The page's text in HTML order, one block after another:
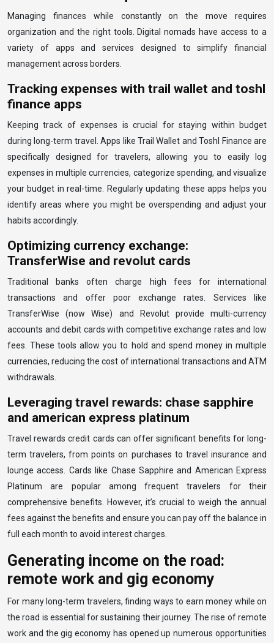
Managing finances while constantly on the move requires
organization and the right tools. Digital nomads have access to a
variety of apps and services designed to simplify financial
management across borders.
Tracking expenses with trail wallet and toshl
finance apps
Keeping track of expenses is crucial for staying within budget
during long-term travel. Apps like Trail Wallet and Toshl Finance are
specifically designed for travelers, allowing you to easily log
expenses in multiple currencies, categorize spending, and visualize
your budget in real-time. Regularly updating these apps helps you
identify areas where you might be overspending and adjust your
habits accordingly.
Optimizing currency exchange:
TransferWise and revolut cards
Traditional banks often charge high fees for international
transactions and offer poor exchange rates. Services like
TransferWise (now Wise) and Revolut provide multi-currency
accounts and debit cards with competitive exchange rates and low
fees. These tools allow you to hold and spend money in multiple
currencies, reducing the cost of international transactions and ATM
withdrawals.
Leveraging travel rewards: chase sapphire
and american express platinum
Travel rewards credit cards can offer significant benefits for long-
term travelers, from points on purchases to travel insurance and
lounge access. Cards like Chase Sapphire and American Express
Platinum are popular among frequent travelers for their
comprehensive benefits. However, it’s crucial to weigh the annual
fees against the benefits and ensure you can pay off the balance in
full each month to avoid interest charges.
Generating income on the road:
remote work and gig economy
For many long-term travelers, finding ways to earn money while on
the road is essential for sustaining their journey. The rise of remote
work and the gig economy has opened up numerous opportunities